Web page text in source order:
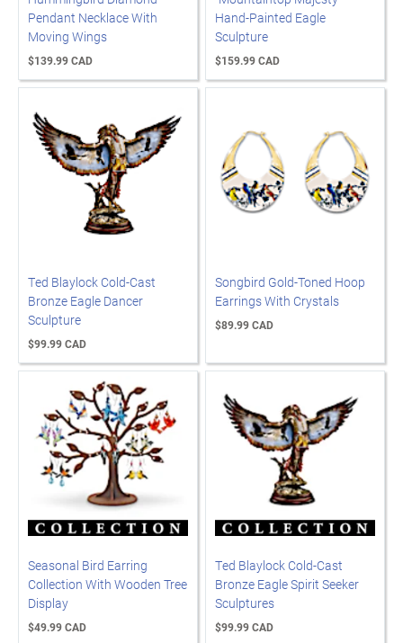
Pendant Necklace With
Moving Wings
$139.99 CAD
Hand-Painted Eagle
Sculpture
$159.99 CAD
Ted Blaylock Cold-Cast
Bronze Eagle Dancer
Sculpture
$99.99 CAD
Songbird Gold-Toned Hoop
Earrings With Crystals
$89.99 CAD
Seasonal Bird Earring
Collection With Wooden Tree
Display
$49.99 CAD
Ted Blaylock Cold-Cast
Bronze Eagle Spirit Seeker
Sculptures
$99.99 CAD